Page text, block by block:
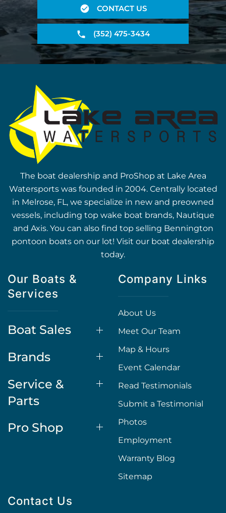
CONTACT US
(352) 475-3434
The boat dealership and ProShop at Lake Area
Watersports was founded in 2004. Centrally located
in Melrose, FL, we specialize in new and preowned
vessels, including top wake boat brands, Nautique
and Axis. You can also find top selling Bennington
pontoon boats on our lot! Visit our boat dealership
today.
Our Boats &
Services
Boat Sales
Brands
Service &
Parts
Pro Shop
Company Links
About Us
Meet Our Team
Map & Hours
Event Calendar
Read Testimonials
Submit a Testimonial
Photos
Employment
Warranty Blog
Sitemap
Contact Us